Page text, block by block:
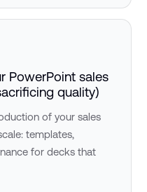
PowerPoint sales
quality)
of your sales
templates,
for decks that